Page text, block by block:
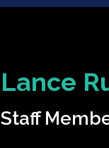
Lance
Staff